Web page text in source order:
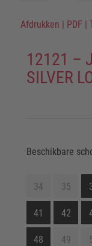
Afdrukken | PDF |
12121 –
SILVER
Beschikbare
34 35
41 42
48 49